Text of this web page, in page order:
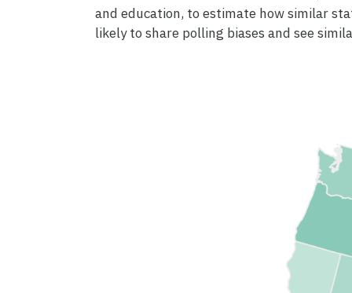
and education, to estimate how similar
likely to share polling biases and see